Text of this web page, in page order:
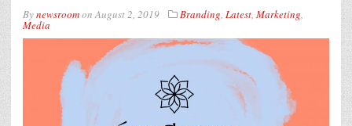
BynewsroomonAugust 2, 2019 Branding, Latest, Marketing,
Media